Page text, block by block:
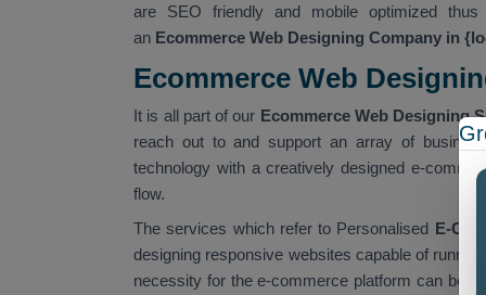
are SEO friendly and mobile optimized
an Ecommerce Web Designing Company in
Ecommerce Web
It is all part of our Ecommerce Web Designing
reach out to and support an array of
technology with a creatively designed e-
flow.
The services which refer to Personalised E-
designing responsive websites capable of
necessity for the e-commerce platform can be